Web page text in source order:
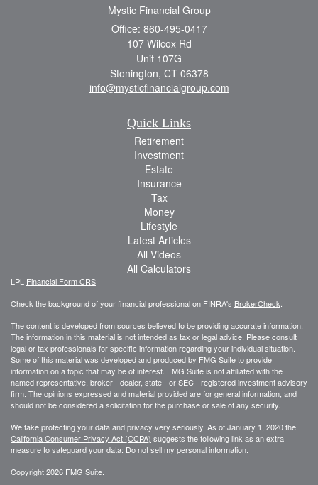
Mystic Financial Group
Office: 860-495-0417
107 Wilcox Rd
Unit 107G
Stonington, CT 06378
info@mysticfinancialgroup.com
Quick Links
Retirement
Investment
Estate
Insurance
Tax
Money
Lifestyle
Latest Articles
All Videos
All Calculators
LPL Financial Form CRS
Check the background of your financial professional on FINRA's BrokerCheck
The content is developed from sources believed to be providing accurate information.
The information in this material is not intended as tax or legal advice. Please consult
legal or tax professionals for specific information regarding your individual situation.
Some of this material was developed and produced by FMG Suite to provide
information on a topic that may be of interest. FMG Suite is not affiliated with the
named representative, broker - dealer, state - or SEC - registered investment advisory
firm. The opinions expressed and material provided are for general information, and
should not be considered a solicitation for the purchase or sale of any security.
We take protecting your data and privacy very seriously. As of January 1, 2020 the
California Consumer Privacy Act (CCPA) suggests the following link as an extra
measure to safeguard your data: Do not sell my personal information
Copyright 2026 FMG Suite.